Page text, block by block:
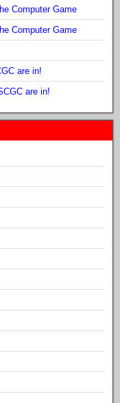
Computer Game
Computer Game
are in!
are in!